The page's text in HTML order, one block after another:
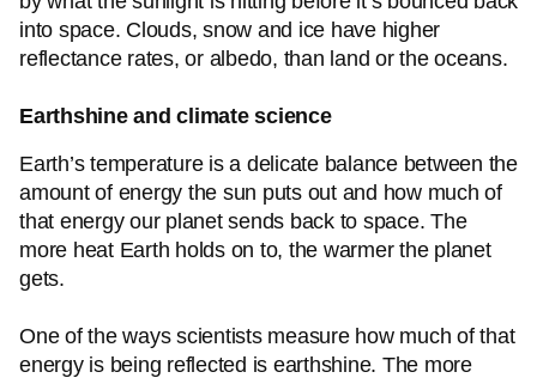
into space. Clouds, snow and ice have higher
reflectance rates, or albedo, than land or the oceans.
Earthshine and climate science
Earth’s temperature is a delicate balance between the
amount of energy the sun puts out and how much of
that energy our planet sends back to space. The
more heat Earth holds on to, the warmer the planet
gets.
One of the ways scientists measure how much of that
energy is being reflected is earthshine. The more